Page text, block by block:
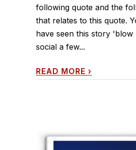
following quote and the
that relates to this quote.
have seen this story
social a few...
READ MORE ›